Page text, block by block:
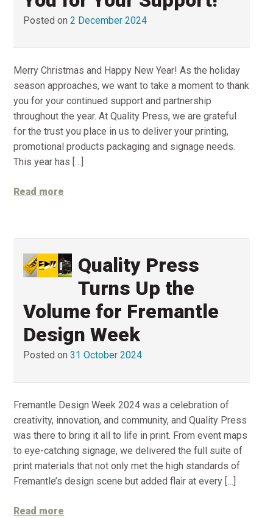
Posted on2 December 2024
Merry Christmas and Happy New Year! As the holiday
season approaches, we want to take a moment to thank
you for your continued support and partnership
throughout the year. At Quality Press, we are grateful
for the trust you place in us to deliver your printing,
promotional products packaging and signage needs.
This year has […]
Read more
Quality Press
Turns Up the
Volume for Fremantle
Design Week
Posted on31 October 2024
Fremantle Design Week 2024 was a celebration of
creativity, innovation, and community, and Quality Press
was there to bring it all to life in print. From event maps
to eye-catching signage, we delivered the full suite of
print materials that not only met the high standards of
Fremantle’s design scene but added flair at every […]
Read more